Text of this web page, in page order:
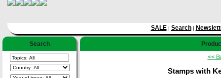
SALE| Search|
Search
<<
Stamps with